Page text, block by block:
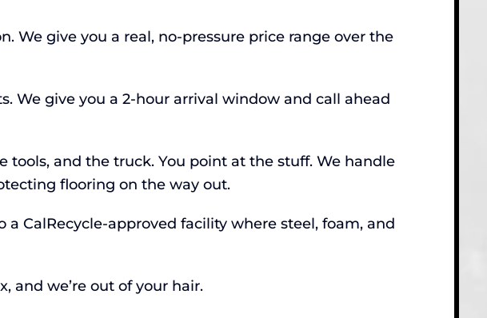
We give you a real, no-pressure price range over the
We give you a 2-hour arrival window and call ahead
tools, and the truck. You point at the stuff. We handle
flooring on the way out.
CalRecycle-approved facility where steel, foam, and
and we’re out of your hair.